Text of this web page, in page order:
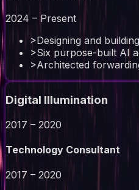
2024 – Present
>Designing and
>Six purpose-built AI
>Architected
Digital Illumination
2017 – 2020
Technology Consultant
2017 – 2020